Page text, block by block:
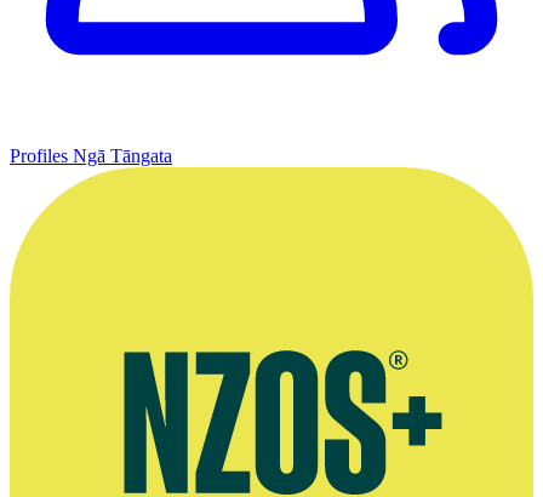
Profiles Ngā Tāngata